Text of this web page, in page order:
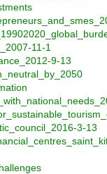
11-1
9-13
3-13